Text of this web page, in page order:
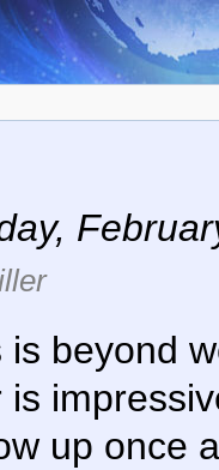
beyond
is
up once